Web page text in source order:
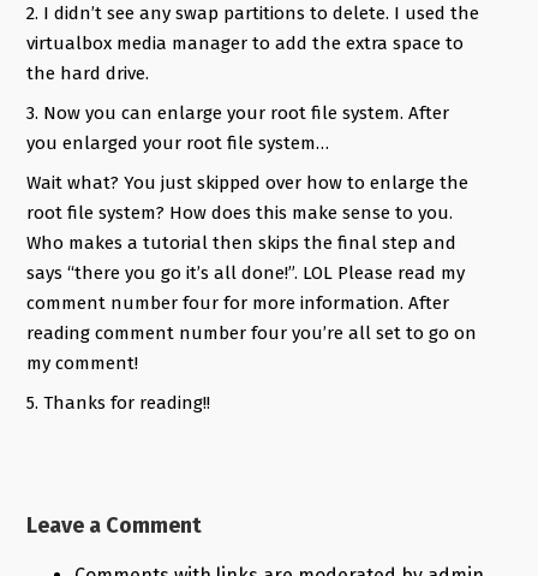
2. I didn’t see any swap partitions to delete. I used the
virtualbox media manager to add the extra space to
the hard drive.
3. Now you can enlarge your root file system. After
you enlarged your root file system…
Wait what? You just skipped over how to enlarge the
root file system? How does this make sense to you.
Who makes a tutorial then skips the final step and
says “there you go it’s all done!”. LOL Please read my
comment number four for more information. After
reading comment number four you’re all set to go on
my comment!
5. Thanks for reading!!
Leave a Comment